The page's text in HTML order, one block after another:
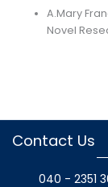
A.Mary
Novel
Contact Us
040 - 2351